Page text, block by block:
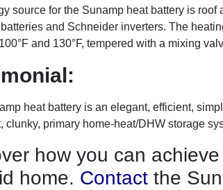
source for the Sunamp heat battery is
and Schneider inverters. The
and 130°F, tempered with a mixing
heat battery is an elegant, efficient,
clunky, primary home-heat/DHW storage
how you can
home. Contact the